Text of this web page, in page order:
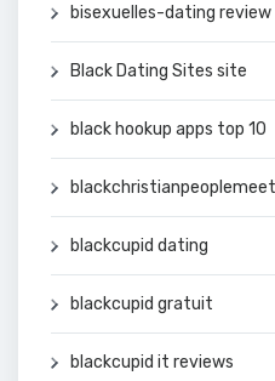
bisexuelles-dating review
Black Dating Sites site
black hookup apps top 10
blackcupid dating
blackcupid gratuit
blackcupid it reviews